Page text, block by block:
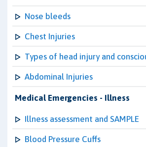
Nose bleeds
Chest Injuries
Types of head injury and
Abdominal Injuries
Medical Emergencies - Illness
Illness assessment and SAMPLE
Blood Pressure Cuffs